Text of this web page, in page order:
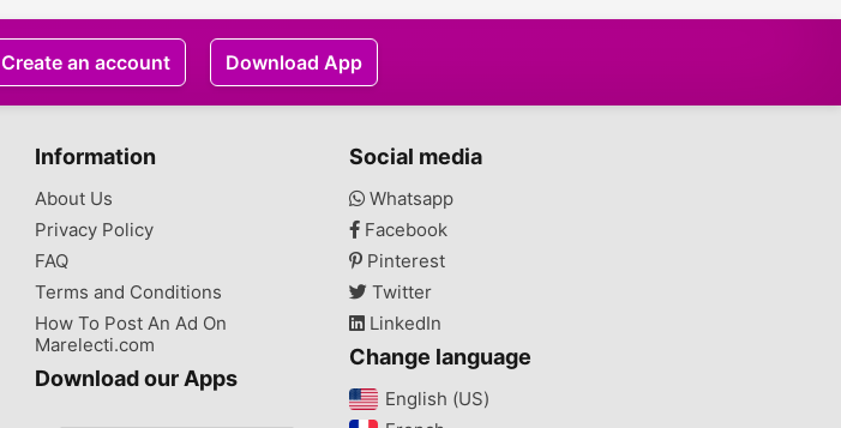
Create an account Download App
Information
About Us
Privacy Policy
FAQ
Terms and Conditions
How To Post An Ad On
Marelecti.com
Download our Apps
Social media
Whatsapp
Facebook
Pinterest
Twitter
LinkedIn
Change language
English (US)‎